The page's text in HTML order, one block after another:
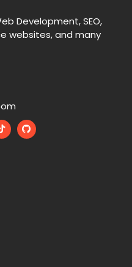
Development, SEO,
websites, and many